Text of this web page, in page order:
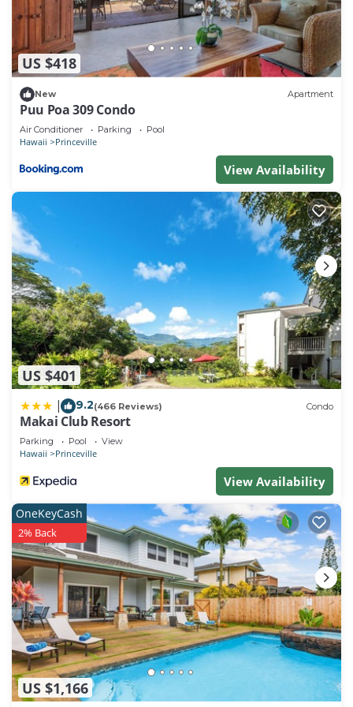
3. No refund for cancellations less than 14 days.
NOTE: Pool area and common areas are monitored
with security cameras.
US $418
New Apartment
Puu Poa 309 Condo
Air Conditioner Parking Pool
Hawaii Princeville
View Availability
US $401
9.2(466 Reviews) Condo
Makai Club Resort
Parking Pool View
Hawaii Princeville
View Availability
US $1,166
OneKeyCash
2% Back